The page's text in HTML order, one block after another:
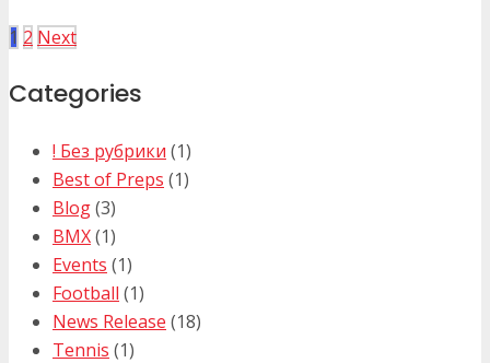
1 2 Next
Categories
! Без рубрики (1)
Best of Preps (1)
Blog(3)
BMX(1)
Events (1)
Football (1)
News Release (18)
Tennis (1)